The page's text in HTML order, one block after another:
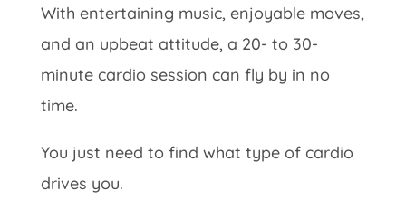
With entertaining music, enjoyable moves,
and an upbeat attitude, a 20- to 30-
minute cardio session can fly by in no
time.
You just need to find what type of cardio
drives you.